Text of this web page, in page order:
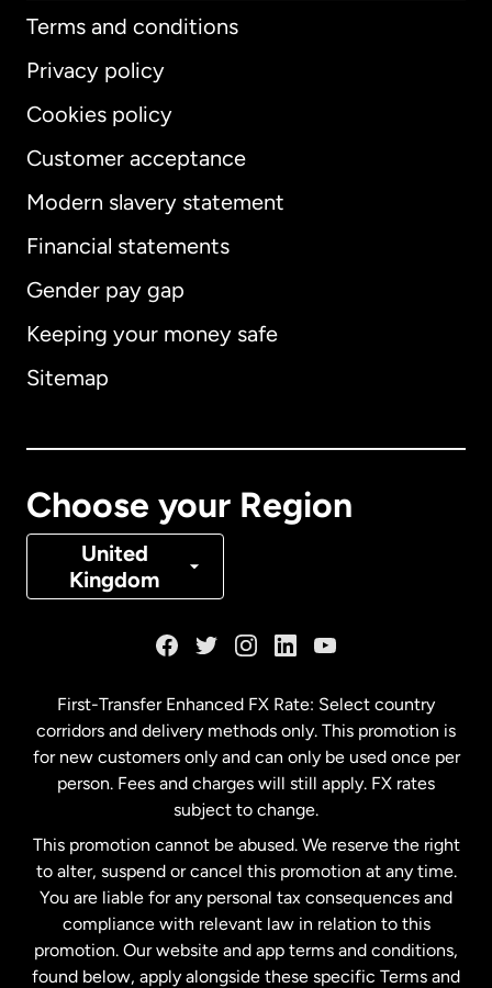
Terms and conditions
Privacy policy
Cookies policy
Customer acceptance
Modern slavery statement
Financial statements
Gender pay gap
Keeping your money safe
Sitemap
Choose your Region
United
Kingdom
International English
Australia
Denmark
Malaysia
Netherlands
New Zealand
Spain
First-Transfer Enhanced FX Rate: Select country
corridors and delivery methods only. This promotion is
for new customers only and can only be used once per
person. Fees and charges will still apply. FX rates
subject to change.
This promotion cannot be abused. We reserve the right
to alter, suspend or cancel this promotion at any time.
You are liable for any personal tax consequences and
compliance with relevant law in relation to this
promotion. Our website and app terms and conditions,
found below, apply alongside these specific Terms and